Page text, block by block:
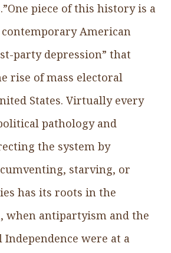
piece of this history is a
American
party depression” that
rise of mass electoral
States. Virtually every
pathology and
the system by
starving, or
has its roots in the
when antipartyism and the
were at a